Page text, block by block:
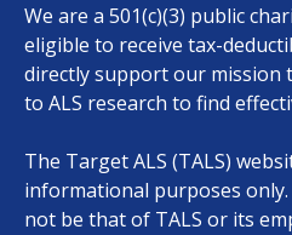
We are a 501(c)(3) public
eligible to receive tax-
directly support our mission
to ALS research to find
The Target ALS (TALS)
informational purposes
not be that of TALS or its